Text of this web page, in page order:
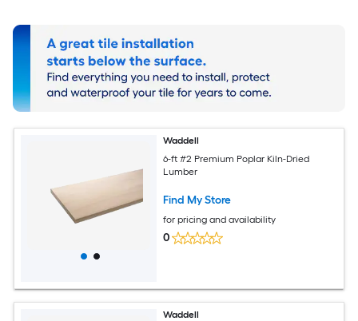
Waddell
6-ft #2 Premium Poplar Kiln-Dried
Lumber
Find My Store
for pricing and availability
0
Waddell